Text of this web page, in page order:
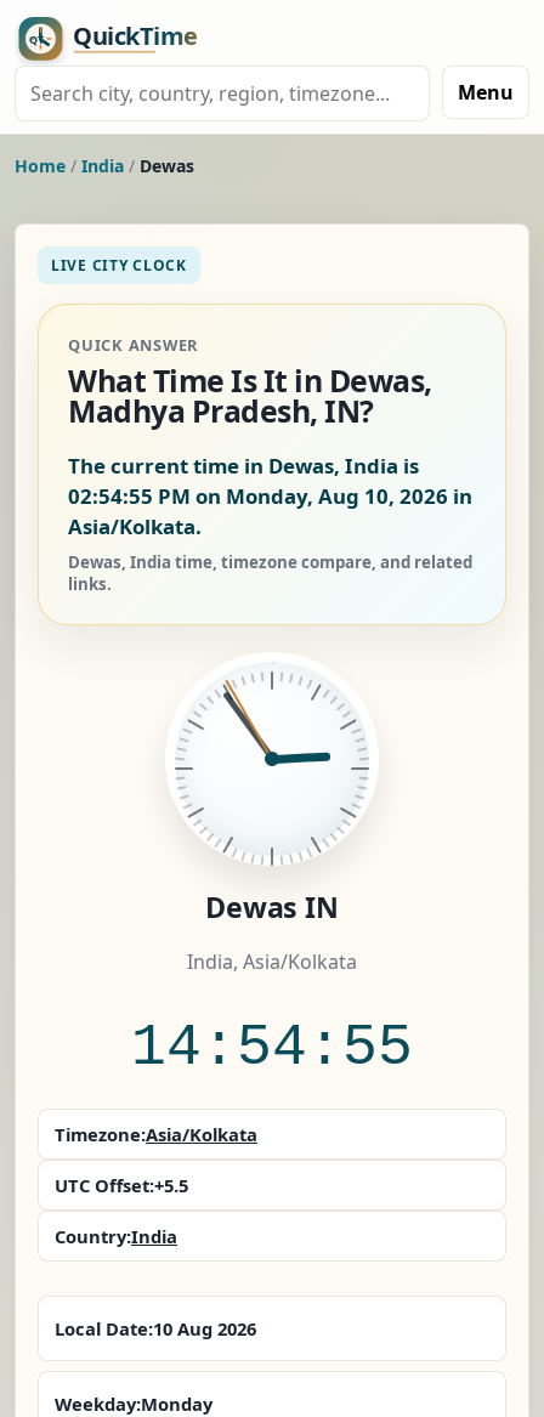
Menu
Home / India / Dewas
LIVE CITY CLOCK
QUICK ANSWER
What Time Is It in Dewas,
Madhya Pradesh, IN?
The current time in Dewas, India is
02:54:56 PM on Monday, Aug 10, 2026 in
Asia/Kolkata.
Dewas, India time, timezone compare, and related
links.
Dewas IN
India, Asia/Kolkata
14:54:56
Timezone:Asia/Kolkata
UTC Offset:+5.5
Country:India
Local Date:10 Aug 2026
Weekday:Monday